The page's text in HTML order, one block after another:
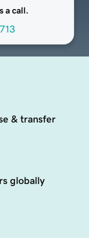
a call.
& transfer
globally